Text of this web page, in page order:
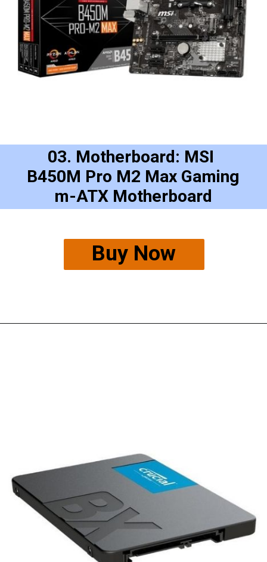
Buy Now
03. Motherboard: MSI
B450M Pro M2 Max Gaming
m-ATX Motherboard